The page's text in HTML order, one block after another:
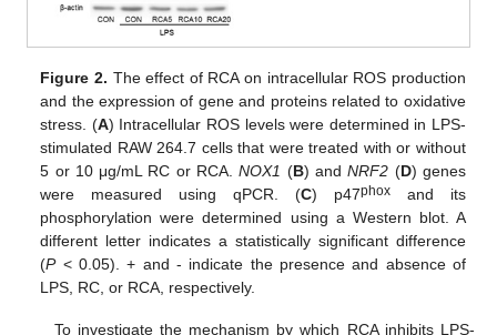
Figure 2. The effect of RCA on intracellular ROS production
and the expression of gene and proteins related to oxidative
stress. (A) Intracellular ROS levels were determined in LPS-
stimulated RAW 264.7 cells that were treated with or without
5 or 10 μg/mL RC or RCA.NOX1 (B) andNRF2 (D) genes
were measured using qPCR. (C) p47phoxand its
phosphorylation were determined using a Western blot. A
different letter indicates a statistically significant difference
(P< 0.05). + and - indicate the presence and absence of
LPS, RC, or RCA, respectively.
To investigate the mechanism by which RCA inhibits LPS-